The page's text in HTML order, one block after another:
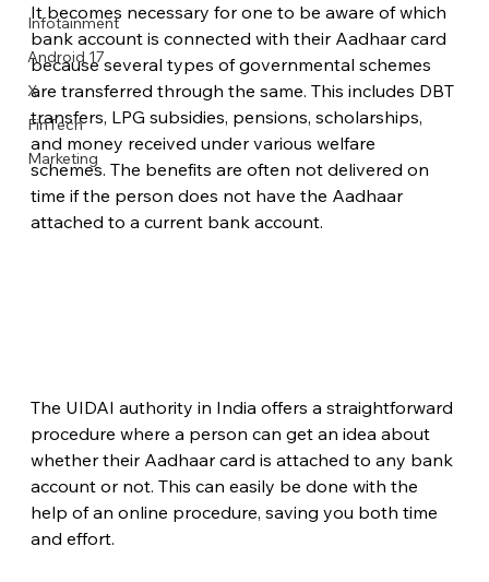
Infotainment
Android 17
X
FinTech
Marketing
It becomes necessary for one to be aware of which
bank account is connected with their Aadhaar card
because several types of governmental schemes
are transferred through the same. This includes DBT
transfers, LPG subsidies, pensions, scholarships,
and money received under various welfare
schemes. The benefits are often not delivered on
time if the person does not have the Aadhaar
attached to a current bank account.
The UIDAI authority in India offers a straightforward
procedure where a person can get an idea about
whether their Aadhaar card is attached to any bank
account or not. This can easily be done with the
help of an online procedure, saving you both time
and effort.